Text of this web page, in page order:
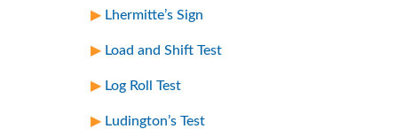
Lhermitte’s Sign
Load and Shift Test
Log Roll Test
Ludington’s Test